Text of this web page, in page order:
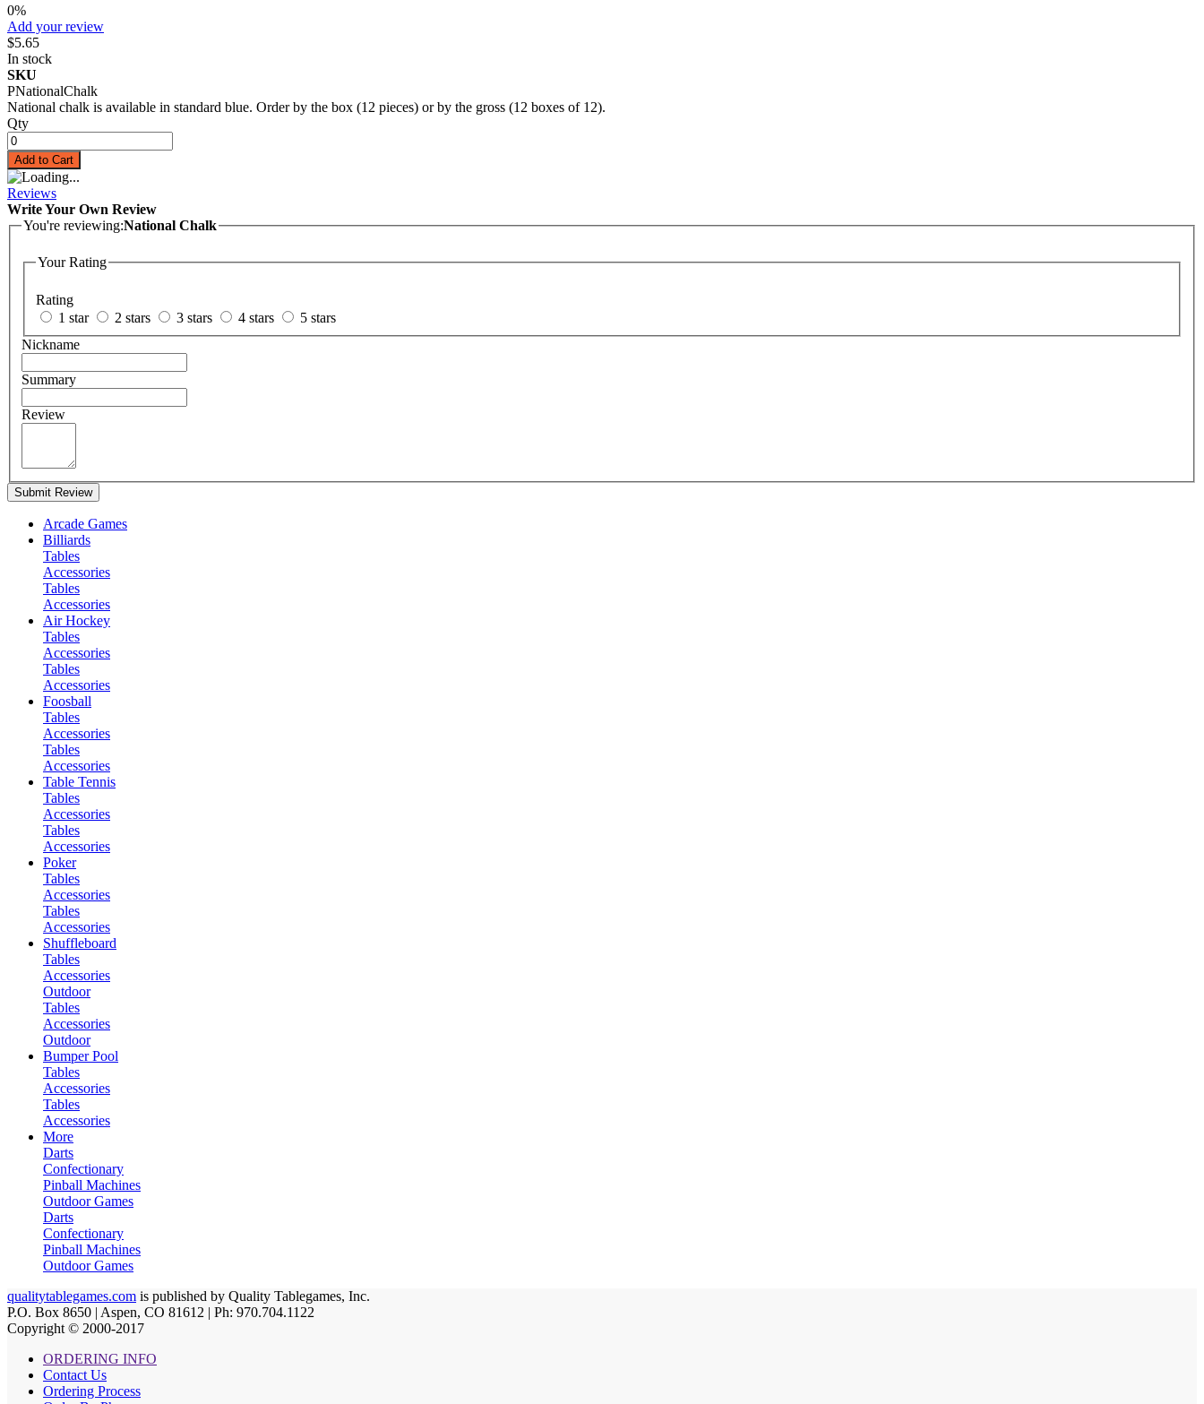
0%
Add your review
$5.65
In stock
SKU
PNationalChalk
National chalk is available in standard blue. Order by the box (12 pieces) or by the gross (12 boxes of 12).
Qty
Add to Cart
Reviews
Write Your Own Review
You're reviewing:National Chalk
Your Rating
Rating
1 star
2 stars 3 stars 4 stars
5 stars
Nickname
Summary
Review
Submit Review
Arcade Games
Billiards
Tables
Accessories
Tables
Accessories
Air Hockey
Tables
Accessories
Tables
Accessories
Foosball
Tables
Accessories
Tables
Accessories
Table Tennis
Tables
Accessories
Tables
Accessories
Poker
Tables
Accessories
Tables
Accessories
Shuffleboard
Tables
Accessories
Outdoor
Tables
Accessories
Outdoor
Bumper Pool
Tables
Accessories
Tables
Accessories
More
Darts
Confectionary
Pinball Machines
Outdoor Games
Darts
Confectionary
Pinball Machines
Outdoor Games
qualitytablegames.com is published by Quality Tablegames, Inc.
P.O. Box 8650 | Aspen, CO 81612 | Ph: 970.704.1122
Copyright © 2000-2017
ORDERING INFO
Contact Us
Ordering Process